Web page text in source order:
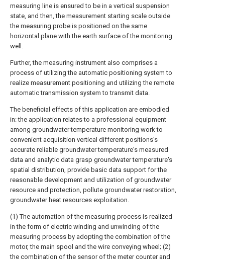
measuring line is ensured to be in a vertical suspension
state, and then, the measurement starting scale outside
the measuring probe is positioned on the same
horizontal plane with the earth surface of the monitoring
well.
Further, the measuring instrument also comprises a
process of utilizing the automatic positioning system to
realize measurement positioning and utilizing the remote
automatic transmission system to transmit data.
The beneficial effects of this application are embodied
in: the application relates to a professional equipment
among groundwater temperature monitoring work to
convenient acquisition vertical different positions's
accurate reliable groundwater temperature's measured
data and analytic data grasp groundwater temperature's
spatial distribution, provide basic data support for the
reasonable development and utilization of groundwater
resource and protection, pollute groundwater restoration,
groundwater heat resources exploitation.
(1) The automation of the measuring process is realized
in the form of electric winding and unwinding of the
measuring process by adopting the combination of the
motor, the main spool and the wire conveying wheel; (2)
the combination of the sensor of the meter counter and